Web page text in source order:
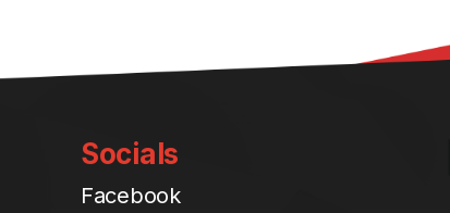
Socials
Facebook